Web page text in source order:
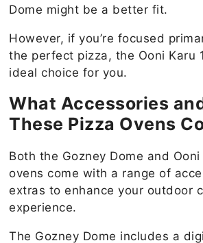
Dome might be a better fit.
However, if you’re focused
the perfect pizza, the Ooni Karu
ideal choice for you.
What Accessories
These Pizza Ovens
Both the Gozney Dome and
ovens come with a range of
extras to enhance your outdoor
experience.
The Gozney Dome includes a